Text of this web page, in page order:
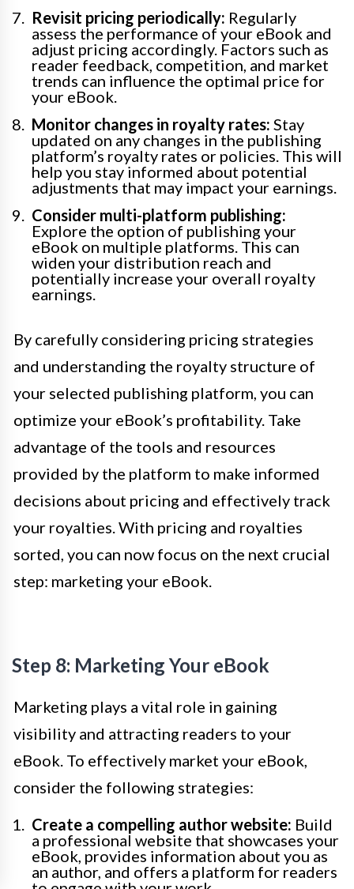
Revisit pricing periodically: Regularly
assess the performance of your eBook and
adjust pricing accordingly. Factors such as
reader feedback, competition, and market
trends can influence the optimal price for
your eBook.
Monitor changes in royalty rates: Stay
updated on any changes in the publishing
platform’s royalty rates or policies. This will
help you stay informed about potential
adjustments that may impact your earnings.
Consider multi-platform publishing:
Explore the option of publishing your
eBook on multiple platforms. This can
widen your distribution reach and
potentially increase your overall royalty
earnings.
By carefully considering pricing strategies
and understanding the royalty structure of
your selected publishing platform, you can
optimize your eBook’s profitability. Take
advantage of the tools and resources
provided by the platform to make informed
decisions about pricing and effectively track
your royalties. With pricing and royalties
sorted, you can now focus on the next crucial
step: marketing your eBook.
Step 8: Marketing Your eBook
Marketing plays a vital role in gaining
visibility and attracting readers to your
eBook. To effectively market your eBook,
consider the following strategies:
Create a compelling author website: Build
a professional website that showcases your
eBook, provides information about you as
an author, and offers a platform for readers